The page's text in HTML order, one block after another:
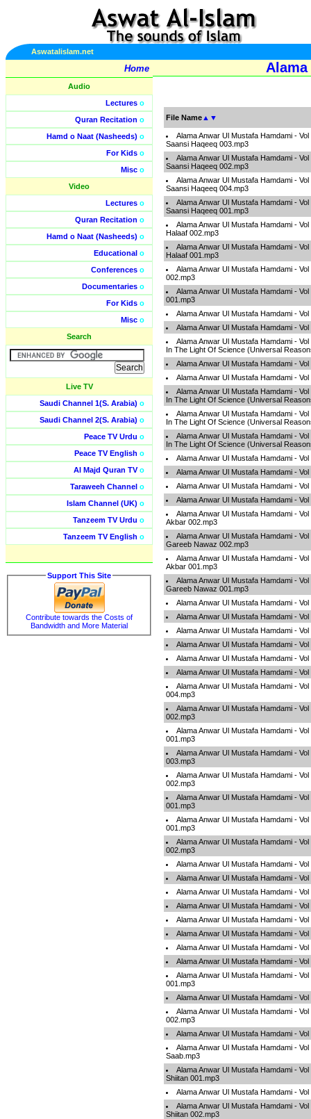
Aswatalislam.net
Home
Audio
Lectures o
Quran Recitation o
Hamd o Naat (Nasheeds) o
For Kids o
Misc o
Video
Lectures o
Quran Recitation o
Hamd o Naat (Nasheeds) o
Educational o
Conferences o
Documentaries o
For Kids o
Misc o
Search
Live TV
Saudi Channel 1(S. Arabia) o
Saudi Channel 2(S. Arabia) o
Peace TV Urdu o
Peace TV English o
Al Majd Quran TVo
Taraweeh Channel o
Islam Channel (UK) o
Tanzeem TV Urdu o
Tanzeem TV English o
Support This Site
Contribute towards the Costs of
Bandwidth and More Material
File Name ▲ ▼
Alama Anwar Ul Mustafa Hamdami -
Saansi Haqeeq 003.mp3
Alama Anwar Ul Mustafa Hamdami -
Saansi Haqeeq 002.mp3
Alama Anwar Ul Mustafa Hamdami -
Saansi Haqeeq 004.mp3
Alama Anwar Ul Mustafa Hamdami -
Saansi Haqeeq 001.mp3
Alama Anwar Ul Mustafa Hamdami -
Halaaf 002.mp3
Alama Anwar Ul Mustafa Hamdami -
Halaaf 001.mp3
Alama Anwar Ul Mustafa Hamdami -
002.mp3
Alama Anwar Ul Mustafa Hamdami -
001.mp3
Alama Anwar Ul Mustafa Hamdami -
Alama Anwar Ul Mustafa Hamdami -
Alama Anwar Ul Mustafa Hamdami -
In The Light Of Science (Universal
Alama Anwar Ul Mustafa Hamdami -
Alama Anwar Ul Mustafa Hamdami -
Alama Anwar Ul Mustafa Hamdami -
In The Light Of Science (Universal
Alama Anwar Ul Mustafa Hamdami -
In The Light Of Science (Universal
Alama Anwar Ul Mustafa Hamdami -
In The Light Of Science (Universal
Alama Anwar Ul Mustafa Hamdami -
Alama Anwar Ul Mustafa Hamdami -
Alama Anwar Ul Mustafa Hamdami -
Alama Anwar Ul Mustafa Hamdami -
Alama Anwar Ul Mustafa Hamdami -
Akbar 002.mp3
Alama Anwar Ul Mustafa Hamdami -
Gareeb Nawaz 002.mp3
Alama Anwar Ul Mustafa Hamdami -
Akbar 001.mp3
Alama Anwar Ul Mustafa Hamdami -
Gareeb Nawaz 001.mp3
Alama Anwar Ul Mustafa Hamdami -
Alama Anwar Ul Mustafa Hamdami -
Alama Anwar Ul Mustafa Hamdami -
Alama Anwar Ul Mustafa Hamdami -
Alama Anwar Ul Mustafa Hamdami -
Alama Anwar Ul Mustafa Hamdami -
Alama Anwar Ul Mustafa Hamdami -
004.mp3
Alama Anwar Ul Mustafa Hamdami -
002.mp3
Alama Anwar Ul Mustafa Hamdami -
001.mp3
Alama Anwar Ul Mustafa Hamdami -
003.mp3
Alama Anwar Ul Mustafa Hamdami -
002.mp3
Alama Anwar Ul Mustafa Hamdami -
001.mp3
Alama Anwar Ul Mustafa Hamdami -
001.mp3
Alama Anwar Ul Mustafa Hamdami -
002.mp3
Alama Anwar Ul Mustafa Hamdami -
Alama Anwar Ul Mustafa Hamdami -
Alama Anwar Ul Mustafa Hamdami -
Alama Anwar Ul Mustafa Hamdami -
Alama Anwar Ul Mustafa Hamdami -
Alama Anwar Ul Mustafa Hamdami -
Alama Anwar Ul Mustafa Hamdami -
Alama Anwar Ul Mustafa Hamdami -
Alama Anwar Ul Mustafa Hamdami -
001.mp3
Alama Anwar Ul Mustafa Hamdami -
Alama Anwar Ul Mustafa Hamdami -
002.mp3
Alama Anwar Ul Mustafa Hamdami -
Alama Anwar Ul Mustafa Hamdami -
Saab.mp3
Alama Anwar Ul Mustafa Hamdami -
Shiitan 001.mp3
Alama Anwar Ul Mustafa Hamdami -
Alama Anwar Ul Mustafa Hamdami -
Shiitan 002.mp3